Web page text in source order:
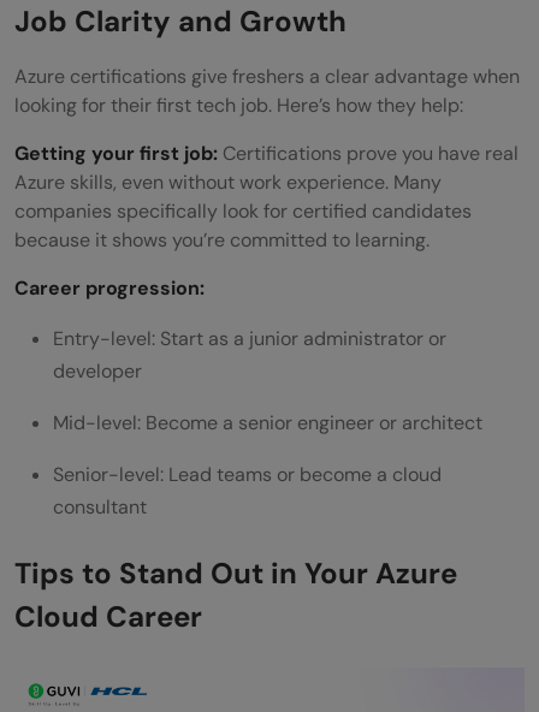
Job Clarity and Growth
Azure certifications give freshers a clear advantage when
looking for their first tech job. Here’s how they help:
Getting your first job: Certifications prove you have real
Azure skills, even without work experience. Many
companies specifically look for certified candidates
because it shows you’re committed to learning.
Career progression:
Entry-level: Start as a junior administrator or
developer
Mid-level: Become a senior engineer or architect
Senior-level: Lead teams or become a cloud
consultant
Tips to Stand Out in Your Azure
Cloud Career